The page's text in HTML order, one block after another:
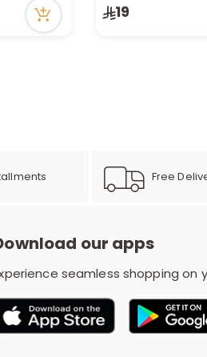
19
Free
our apps
seamless shopping on